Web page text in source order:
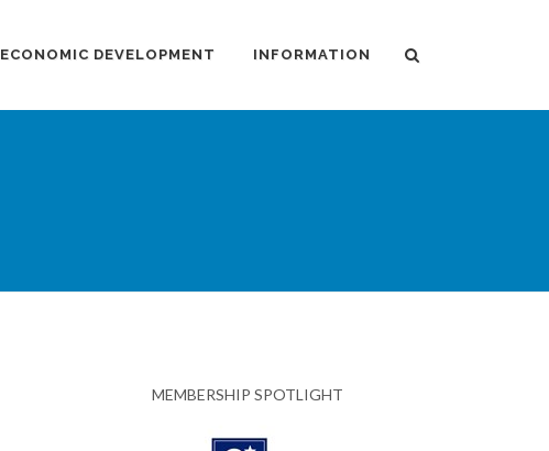
ECONOMIC DEVELOPMENT INFORMATION
MEMBERSHIP SPOTLIGHT